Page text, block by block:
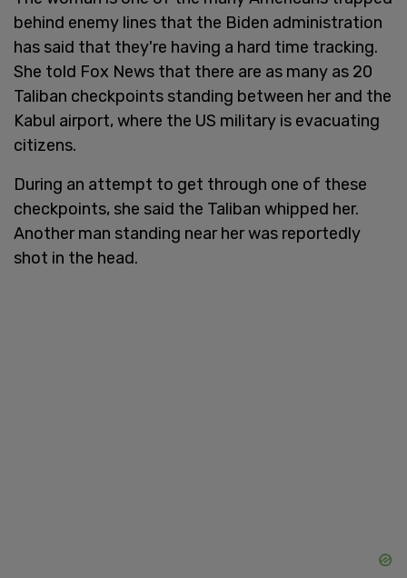
behind enemy lines that the Biden administration
has said that they're having a hard time tracking.
She told Fox News that there are as many as 20
Taliban checkpoints standing between her and the
Kabul airport, where the US military is evacuating
citizens.
During an attempt to get through one of these
checkpoints, she said the Taliban whipped her.
Another man standing near her was reportedly
shot in the head.